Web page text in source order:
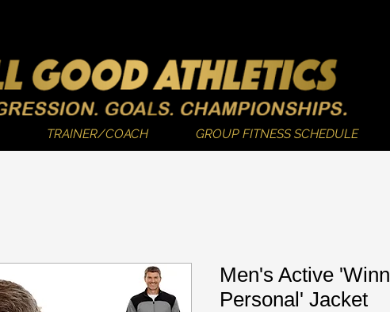
TRAINER/COACH GROUP FITNESS SCHEDULE
Men's Active
Personal' Jacket